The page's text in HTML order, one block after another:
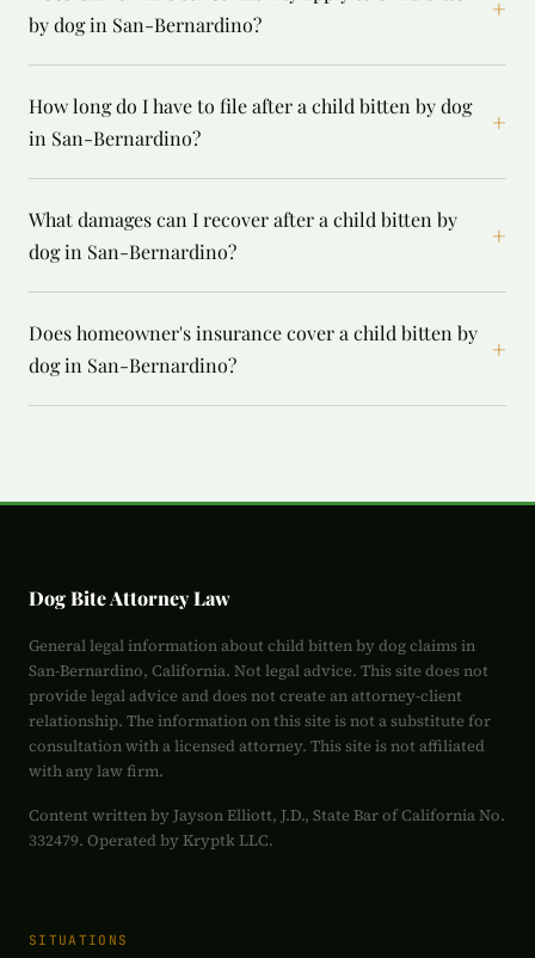
by dog in San-Bernardino?
+
How long do I have to file after a child bitten by dog
in San-Bernardino?
+
What damages can I recover after a child bitten by
dog in San-Bernardino?
+
Does homeowner's insurance cover a child bitten by
dog in San-Bernardino?
+
Dog Bite Attorney Law
General legal information about child bitten by dog claims in
San-Bernardino, California. Not legal advice. This site does not
provide legal advice and does not create an attorney-client
relationship. The information on this site is not a substitute for
consultation with a licensed attorney. This site is not affiliated
with any law firm.
Content written by Jayson Elliott, J.D., State Bar of California No.
332479. Operated by Kryptk LLC.
SITUATIONS